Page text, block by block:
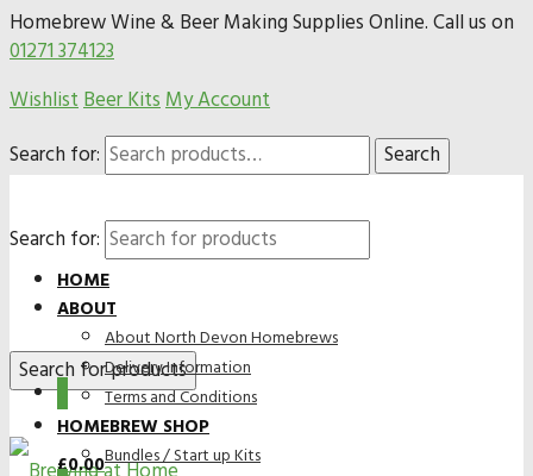
Homebrew Wine & Beer Making Supplies Online. Call us on
01271 374123
WishlistBeer KitsMy Account
Search for:
Search
Search for:
HOME
ABOUT
About North Devon Homebrews
Delivery Information
Terms and Conditions
HOMEBREW SHOP
Bundles / Start up Kits
£0.00